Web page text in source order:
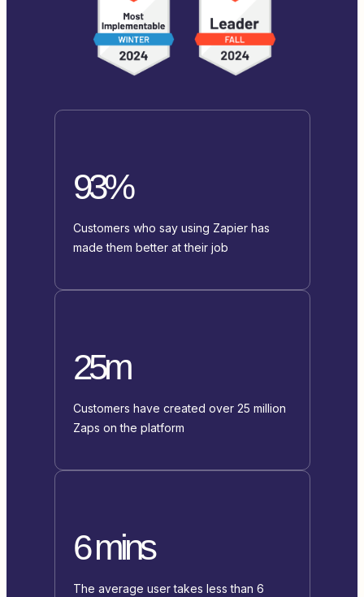
93%
Customers who say using Zapier has
made them better at their job
25m
Customers have created over 25 million
Zaps on the platform
6 mins
The average user takes less than 6